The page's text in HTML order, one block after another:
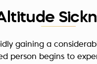
gaining a
person begins to